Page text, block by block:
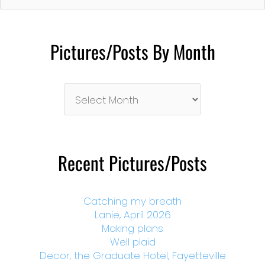
Pictures/Posts By Month
Month
Recent Pictures/Posts
Catching my breath
Lanie, April 2026
Making plans
Well plaid
Decor, the Graduate Hotel, Fayetteville